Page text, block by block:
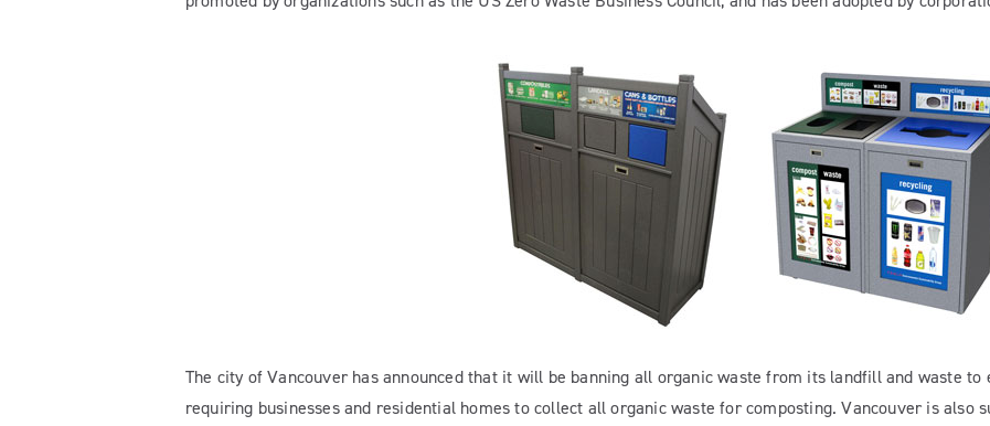
The city of Vancouver has announced that it will be banning all organic waste from its landfill and waste
requiring businesses and residential homes to collect all organic waste for composting. Vancouver is also